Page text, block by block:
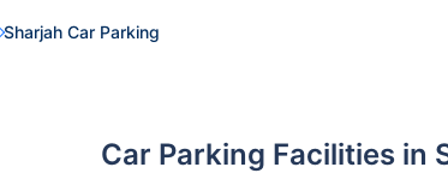
Sharjah Car Parking
Car Parking Facilities in